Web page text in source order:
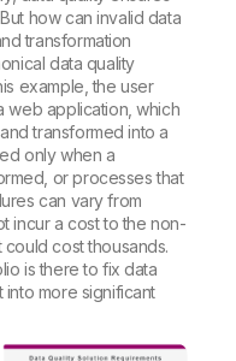
how can invalid data
transformation
data quality
example, the user
web application, which
transformed into a
only when a
or processes that
can vary from
incur a cost to the non-
cost thousands.
is there to fix data
more significant